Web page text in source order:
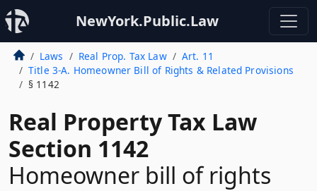
NewYork.Public.Law
Laws Real Prop. Tax Law
Art. 11
Title 3-A. Homeowner Bill of Rights & Related Provisions
§ 1142
Real Property Tax Law
Section 1142
Homeowner bill of rights